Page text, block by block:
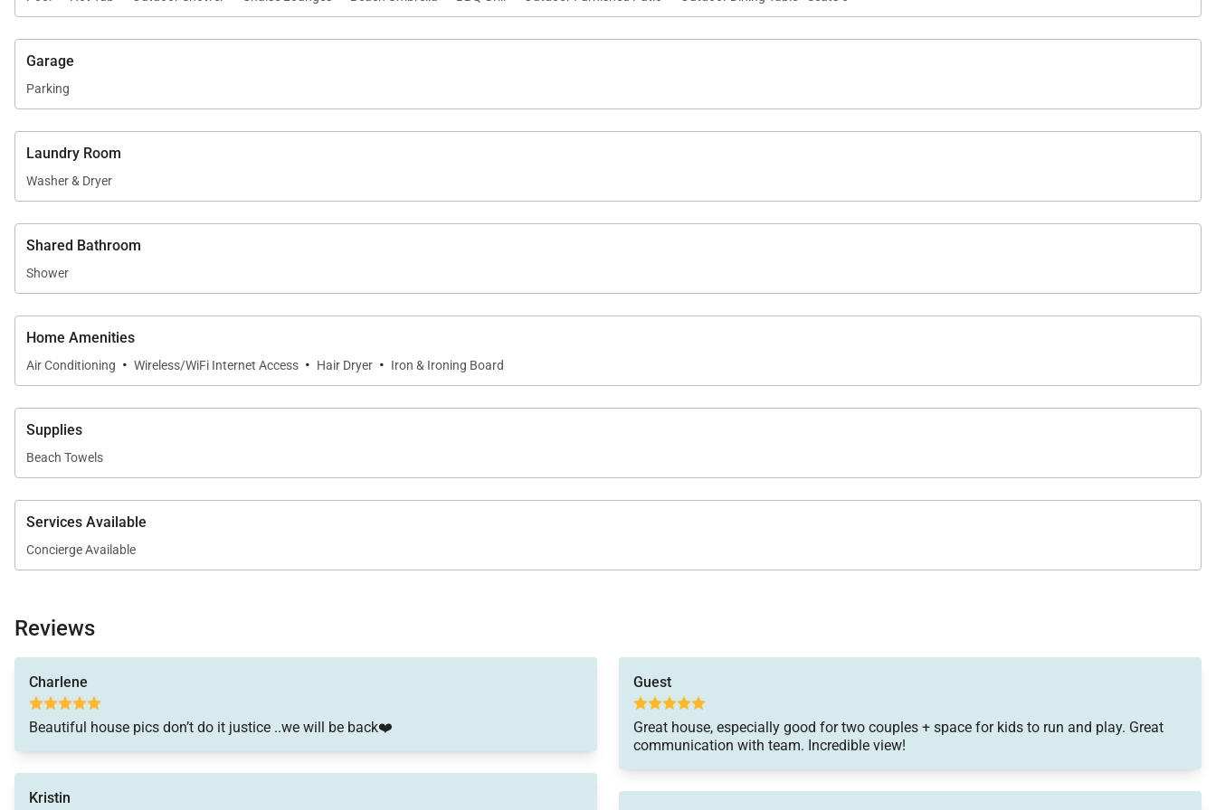
Garage
Parking
Laundry Room
Washer & Dryer
Shared Bathroom
Shower
Home Amenities
Air Conditioning · Wireless/WiFi Internet Access · Hair Dryer · Iron & Ironing Board
Supplies
Beach Towels
Services Available
Concierge Available
Reviews
Charlene
Beautiful house pics don’t do it justice ..we will be back❤️
Kristin
Guest
Great house, especially good for two couples + space for kids to run and play. Great
communication with team. Incredible view!